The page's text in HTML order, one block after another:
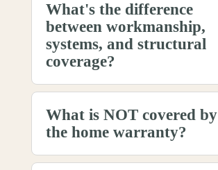
What's the difference
between workmanship,
systems, and structural
coverage?
What is NOT covered by
the home warranty?